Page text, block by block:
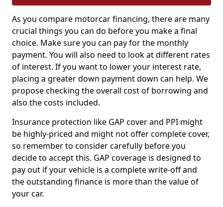
As you compare motorcar financing, there are many
crucial things you can do before you make a final
choice. Make sure you can pay for the monthly
payment. You will also need to look at different rates
of interest. If you want to lower your interest rate,
placing a greater down payment down can help. We
propose checking the overall cost of borrowing and
also the costs included.
Insurance protection like GAP cover and PPI might
be highly-priced and might not offer complete cover,
so remember to consider carefully before you
decide to accept this. GAP coverage is designed to
pay out if your vehicle is a complete write-off and
the outstanding finance is more than the value of
your car.